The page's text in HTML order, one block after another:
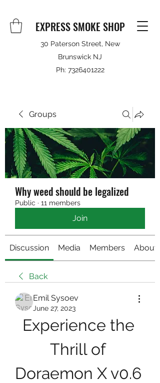
EXPRESS SMOKE SHOP
30 Paterson Street, New
Brunswick NJ
Ph: 7326401222
Groups
Why weed should be legalized
Public · 11 members
Join
Discussion Media Members About
Back
Emil Sysoev
June 27, 2023
Experience the
Thrill of
Doraemon X v0.6